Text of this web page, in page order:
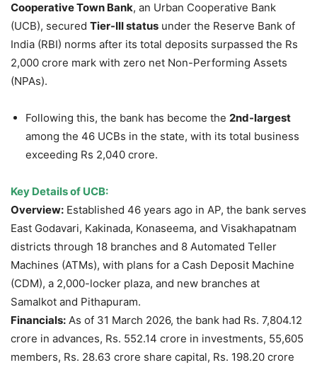
Cooperative Town Bank, an Urban Cooperative Bank
(UCB), secured Tier-III status under the Reserve Bank of
India (RBI) norms after its total deposits surpassed the Rs
2,000 crore mark with zero net Non-Performing Assets
(NPAs).
Following this, the bank has become the 2nd-largest
among the 46 UCBs in the state, with its total business
exceeding Rs 2,040 crore.
Key Details of UCB:
Overview: Established 46 years ago in AP, the bank serves
East Godavari, Kakinada, Konaseema, and Visakhapatnam
districts through 18 branches and 8 Automated Teller
Machines (ATMs), with plans for a Cash Deposit Machine
(CDM), a 2,000-locker plaza, and new branches at
Samalkot and Pithapuram.
Financials: As of 31 March 2026, the bank had Rs. 7,804.12
crore in advances, Rs. 552.14 crore in investments, 55,605
members, Rs. 28.63 crore share capital, Rs. 198.20 crore